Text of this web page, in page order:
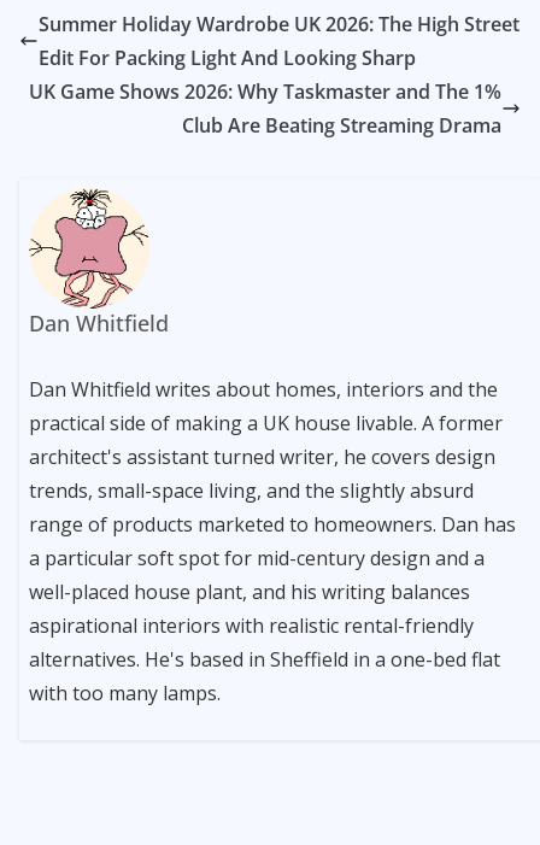
Summer Holiday Wardrobe UK 2026: The High Street
Edit For Packing Light And Looking Sharp
UK Game Shows 2026: Why Taskmaster and The 1%
Club Are Beating Streaming Drama
Dan Whitfield
Dan Whitfield writes about homes, interiors and the
practical side of making a UK house livable. A former
architect's assistant turned writer, he covers design
trends, small-space living, and the slightly absurd
range of products marketed to homeowners. Dan has
a particular soft spot for mid-century design and a
well-placed house plant, and his writing balances
aspirational interiors with realistic rental-friendly
alternatives. He's based in Sheffield in a one-bed flat
with too many lamps.